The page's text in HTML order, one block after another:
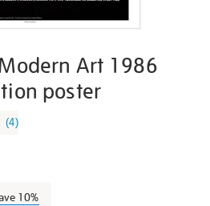
Art 1986
poster
forty-
(4)
10%